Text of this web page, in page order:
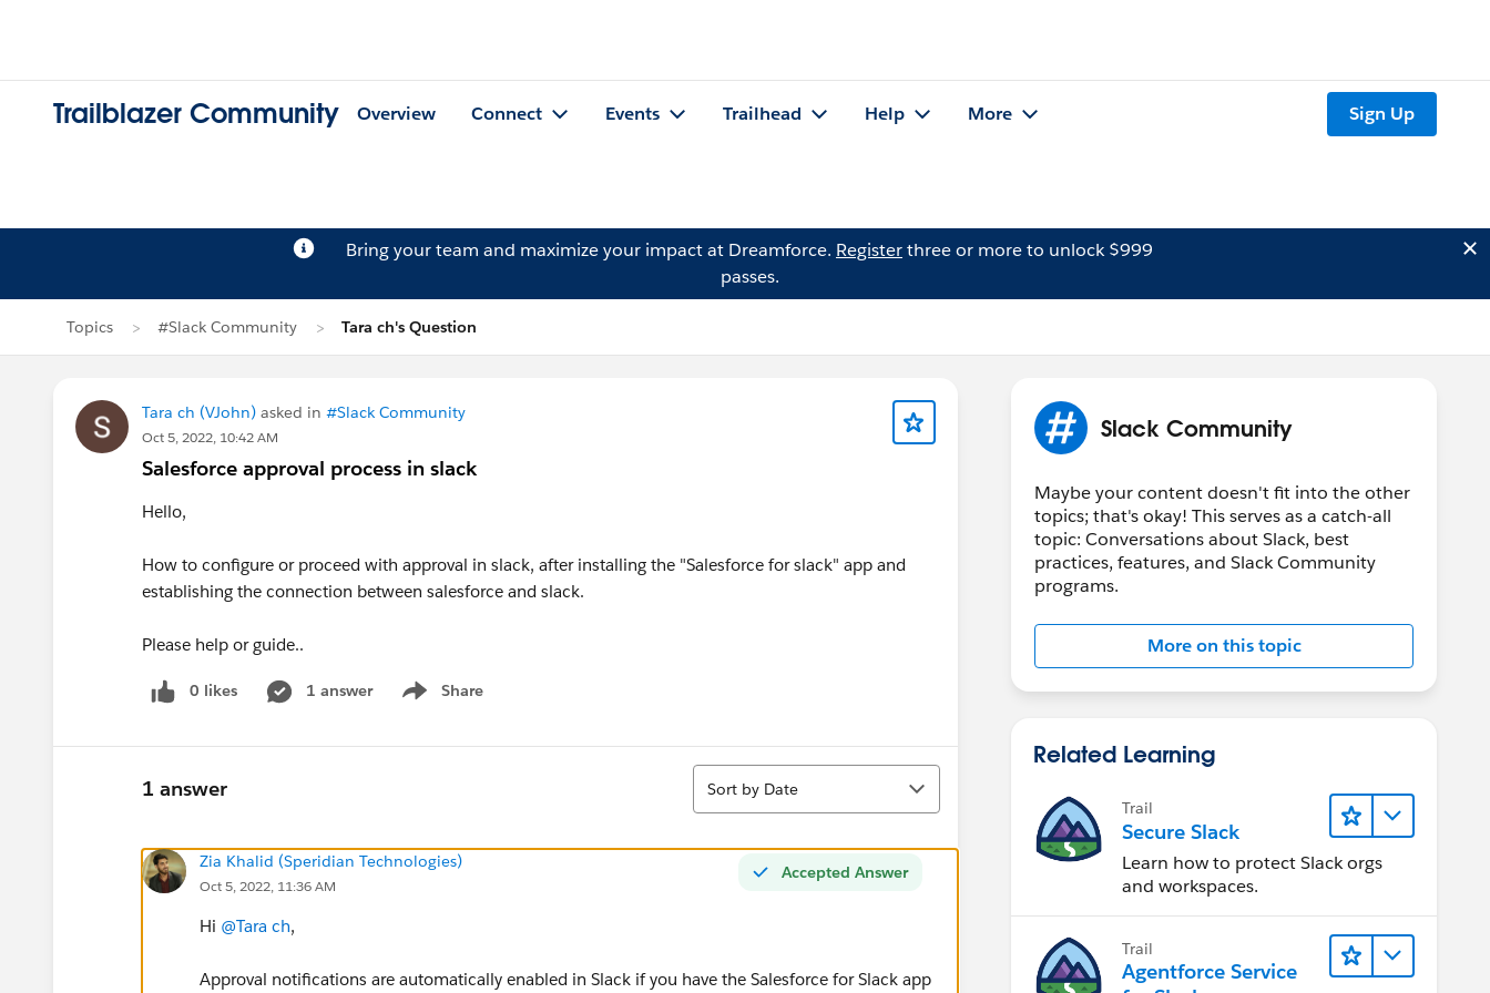
Trailblazer Community Overview Connect Events Trailhead Help More Sign Up
Bring your team and maximize your impact at Dreamforce. Registerthree or more to unlock $999
passes.
Topics #Slack Community Tara ch's Question
Tara ch (VJohn) asked in #Slack Community
Oct 5, 2022, 10:42 AM
Salesforce approval process in slack
Hello,
How to configure or proceed with approval in slack, after installing the "Salesforce for slack" app and
establishing the connection between salesforce and slack.
Please help or guide..
0 likes 1 answer Share
Show menu
1 answer
Sort
Sort by Date
Accepted Answer
Zia Khalid (Speridian Technologies)
Oct 5, 2022, 11:36 AM
Hi @Tara ch,
Approval notifications are automatically enabled in Slack if you have the Salesforce for Slack app
Slack Community
Maybe your content doesn't fit into the other
topics; that's okay! This serves as a catch-all
topic: Conversations about Slack, best
practices, features, and Slack Community
programs.
More on this topic
Related Learning
Trail
Secure Slack
Learn how to protect Slack orgs
and workspaces.
Trail
Agentforce Service